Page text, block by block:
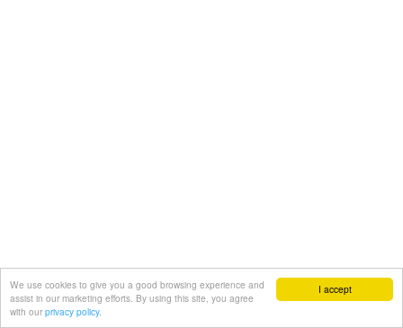
I accept
We use cookies to give you a good browsing experience and
assist in our marketing efforts. By using this site, you agree
with our privacy policy.